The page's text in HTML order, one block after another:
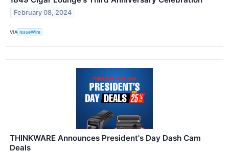
February 08, 2024
VIA IssueWire
THINKWARE Announces President's Day Dash Cam
Deals